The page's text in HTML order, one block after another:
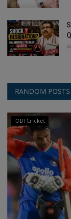
RANDOM POSTS
ODI Cricket